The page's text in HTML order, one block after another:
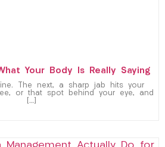
Your Body Is Really Saying
The next, a sharp jab hits your
or that spot behind your eye, and
[…]